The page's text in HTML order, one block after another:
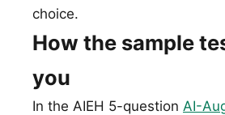
choice.
How the sample
you
In the AIEH 5-question AI-